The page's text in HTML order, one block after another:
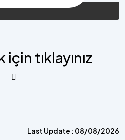
tıklayınız
Last Update : 08/08/2026